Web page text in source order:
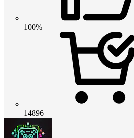
100%
14896